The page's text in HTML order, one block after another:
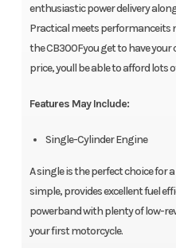
enthusiastic power delivery
Practical meets
the CB300Fyou get to have your
price, youll be able to afford lots
Features May Include:
Single-Cylinder Engine
A single is the perfect choice for
simple, provides excellent fuel
powerband with plenty of low-
your first motorcycle.